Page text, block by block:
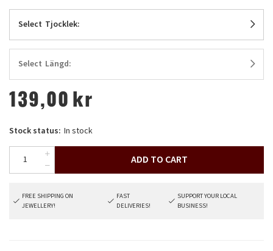
Select Tjocklek:
Select Längd:
139,00 kr
Stock status: In stock
ADD TO CART
FREE SHIPPING ON
JEWELLERY!
FAST
DELIVERIES!
SUPPORT YOUR LOCAL
BUSINESS!